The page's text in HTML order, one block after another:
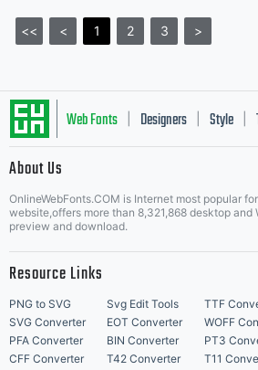
<< < 1 2 3 >
Web Fonts Designers Style
About Us
OnlineWebFonts.COM is Internet most popular
website,offers more than 8,321,868 desktop and
preview and download.
Resource Links
PNG to SVG Svg Edit Tools TTF
SVG Converter
EOT Converter WOFF
PFA Converter
BIN Converter PT3
CFF Converter
T42 Converter T11